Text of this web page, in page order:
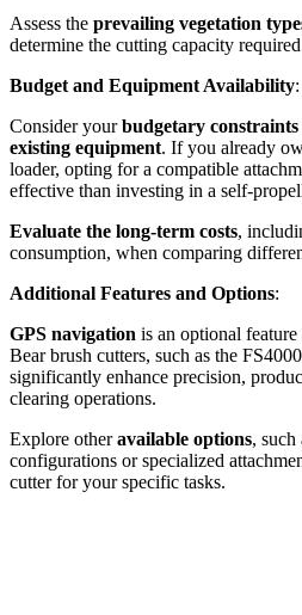
Assess the prevailing vegetation
determine the cutting capacity
Budget and Equipment Availability:
Consider yourbudgetary constraints
existing equipment. If you already
loader, opting for a compatible
effective than investing in a self-
Evaluate the long-term costs,
consumption, when comparing
Additional Features and Options:
GPS navigation is an optional
Bear brush cutters, such as the
significantly enhance precision,
clearing operations.
Explore otheravailable options, such
configurations or specialized
cutter for your specific tasks.